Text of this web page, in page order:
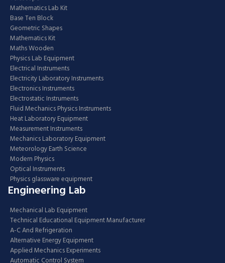
Mathematics Lab Kit
Base Ten Block
Geometric Shapes
Mathematics Kit
Maths Wooden
Physics Lab Equipment
Electrical Instruments
Electricity Laboratory Instruments
Electronics Instruments
Electrostatic Instruments
Fluid Mechanics Physics Instruments
Heat Laboratory Equipment
Measurement Instruments
Mechanics Laboratory Equipment
Meteorology Earth Science
Modern Physics
Optical Instruments
Physics glassware equipment
Engineering Lab
Mechanical Lab Equipment
Technical Educational Equipment Manufacturer
A-C And Refrigeration
Alternative Energy Equipment
Applied Mechanics Experiments
Automatic Control System